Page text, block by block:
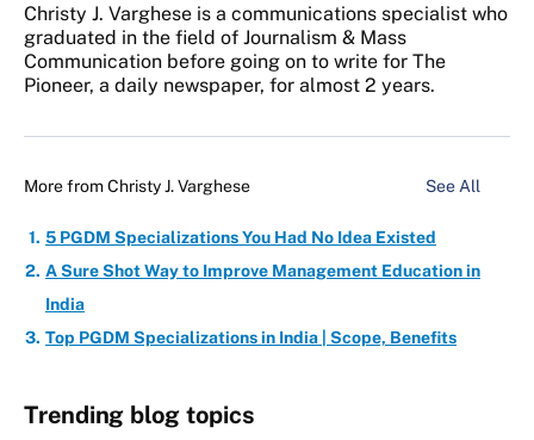
Christy J. Varghese is a communications specialist who
graduated in the field of Journalism & Mass
Communication before going on to write for The
Pioneer, a daily newspaper, for almost 2 years.
More fromChristy J. Varghese See All
5 PGDM Specializations You Had No Idea Existed
A Sure Shot Way to Improve Management Education in
India
Top PGDM Specializations in India | Scope, Benefits
Trending blog topics